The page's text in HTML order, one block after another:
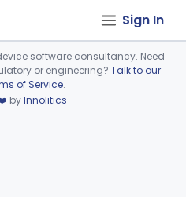
Sign In
load.
software consultancy. Need
or engineering? Talk to our
of Service.
byInnolitics